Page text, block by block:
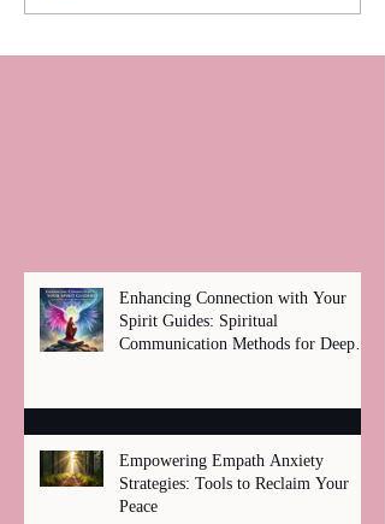
Enhancing Connection with Your
Spirit Guides: Spiritual
Communication Methods for Deep
Empowering Empath Anxiety
Strategies: Tools to Reclaim Your
Peace